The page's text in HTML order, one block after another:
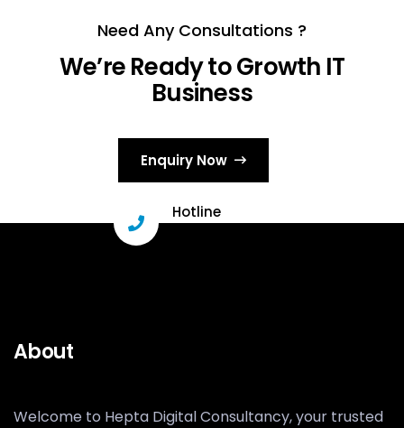
Need Any Consultations ?
We’re Ready to Growth IT
Business
Enquiry Now
Hotline
About
Welcome to Hepta Digital Consultancy, your trusted